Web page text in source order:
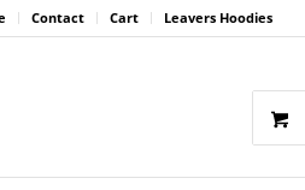
Contact Cart Leavers Hoodies